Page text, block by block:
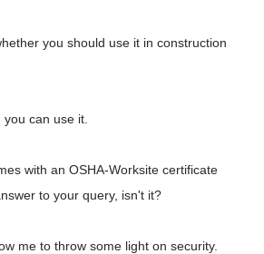
you should use it in construction
can use it.
with an OSHA-Worksite certificate
to your query, isn't it?
me to throw some light on security.